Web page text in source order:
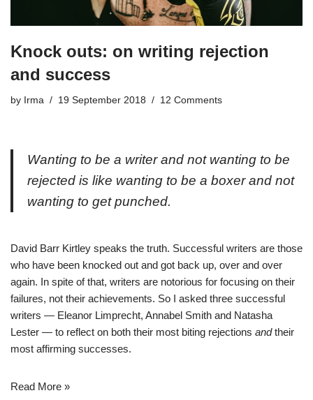
Knock outs: on writing rejection
and success
by Irma 19 September 2018 12 Comments
Wanting to be a writer and not wanting to be
rejected is like wanting to be a boxer and not
wanting to get punched.
David Barr Kirtley speaks the truth. Successful writers are those
who have been knocked out and got back up, over and over
again. In spite of that, writers are notorious for focusing on their
failures, not their achievements. So I asked three successful
writers — Eleanor Limprecht, Annabel Smith and Natasha
Lester — to reflect on both their most biting rejections andtheir
most affirming successes.
Read More »